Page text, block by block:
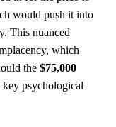
would push it into
This nuanced
which
the $75,000
key psychological